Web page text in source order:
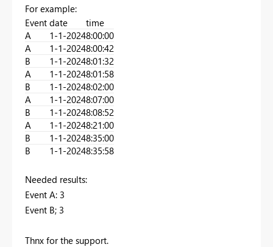
For example:
Event date
time
A
1-1-20248:00:00
A
1-1-20248:00:42
B
1-1-20248:01:32
A
1-1-20248:01:58
B
1-1-20248:02:00
A
1-1-20248:07:00
B
1-1-20248:08:52
A
1-1-20248:21:00
B
1-1-20248:35:00
B
1-1-20248:35:58
Needed results:
Event A: 3
Event B; 3
Thnx for the support.